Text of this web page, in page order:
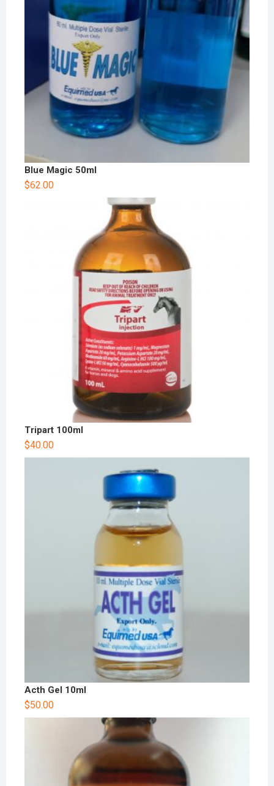
Blue Magic 50ml
$62.00
Tripart 100ml
$40.00
Acth Gel 10ml
$50.00